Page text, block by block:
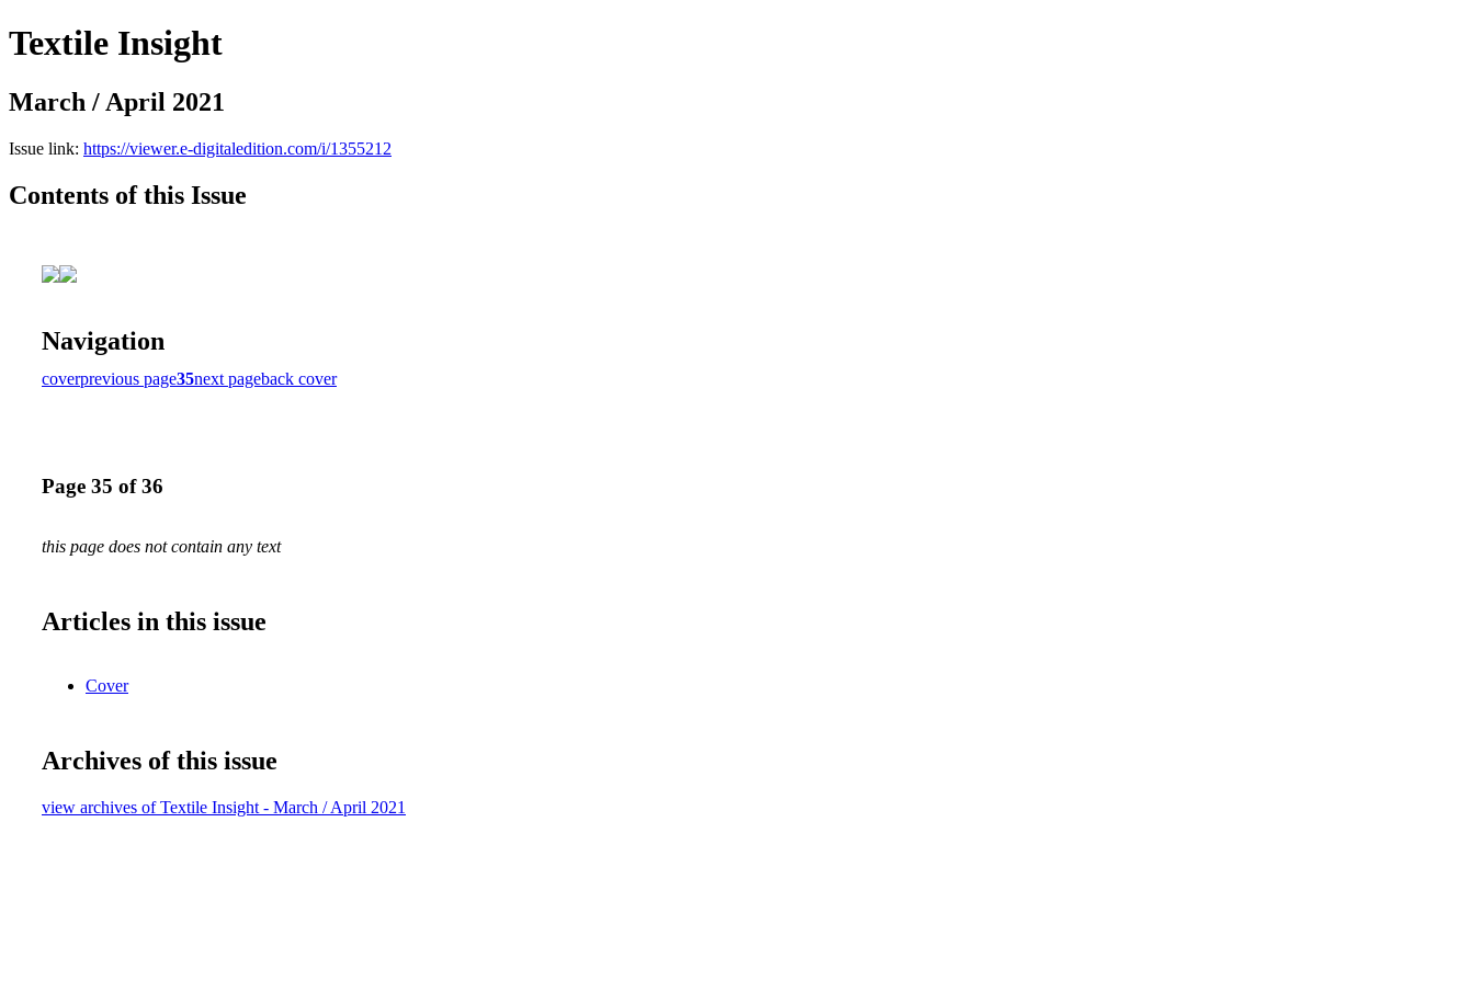
Textile Insight
March / April 2021
Issue link: https://viewer.e-digitaledition.com/i/1355212
Contents of this Issue
Navigation
coverprevious page35next pageback cover
Page 35 of 36
this page does not contain any text
Articles in this issue
Cover
Archives of this issue
view archives of Textile Insight - March / April 2021